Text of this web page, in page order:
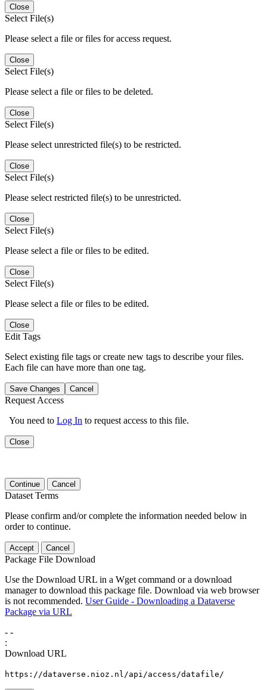
Close
Select File(s)
Please select a file or files for access request.
Close
Select File(s)
Please select a file or files to be deleted.
Close
Select File(s)
Please select unrestricted file(s) to be restricted.
Close
Select File(s)
Please select restricted file(s) to be unrestricted.
Close
Select File(s)
Please select a file or files to be edited.
Close
Select File(s)
Please select a file or files to be edited.
Close
Edit Tags
Select existing file tags or create new tags to describe your files.
Each file can have more than one tag.
Save Changes Cancel
Request Access
You need to Log In to request access to this file.
Close
Continue Cancel
Dataset Terms
Please confirm and/or complete the information needed below in
order to continue.
Accept Cancel
Package File Download
Use the Download URL in a Wget command or a download
manager to download this package file. Download via web browser
is not recommended. User Guide - Downloading a Dataverse
Package via URL
- -
:
Download URL
https://dataverse.nioz.nl/api/access/datafile/